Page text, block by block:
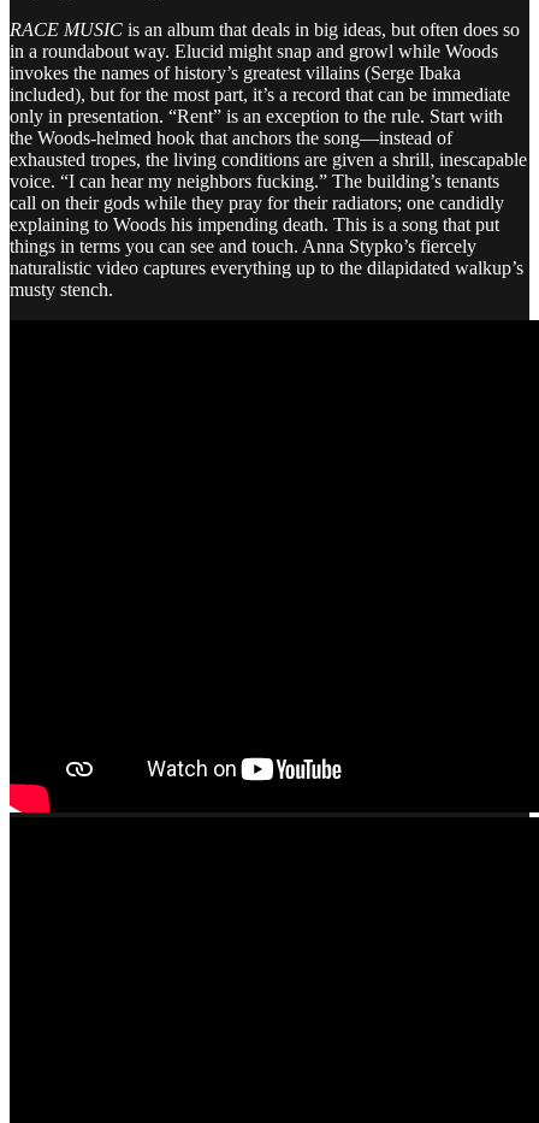
RACE MUSIC is an album that deals in big ideas, but often does so
in a roundabout way. Elucid might snap and growl while Woods
invokes the names of history’s greatest villains (Serge Ibaka
included), but for the most part, it’s a record that can be immediate
only in presentation. “Rent” is an exception to the rule. Start with
the Woods-helmed hook that anchors the song—instead of
exhausted tropes, the living conditions are given a shrill, inescapable
voice. “I can hear my neighbors fucking.” The building’s tenants
call on their gods while they pray for their radiators; one candidly
explaining to Woods his impending death. This is a song that put
things in terms you can see and touch. Anna Stypko’s fiercely
naturalistic video captures everything up to the dilapidated walkup’s
musty stench.